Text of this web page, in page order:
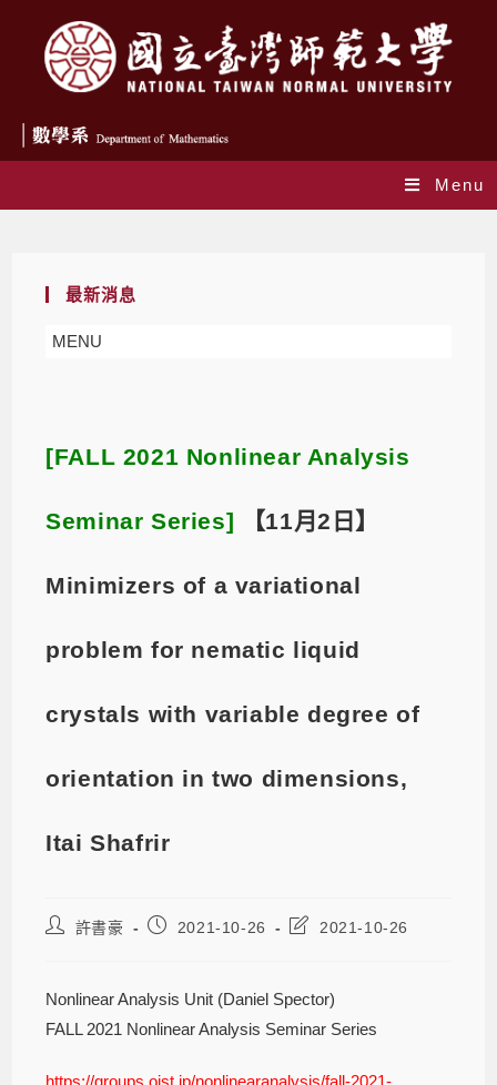
Menu
最新消息
MENU
[FALL 2021 Nonlinear Analysis
Seminar Series] 【11月2日】
Minimizers of a variational
problem for nematic liquid
crystals with variable degree of
orientation in two dimensions,
Itai Shafrir
許書豪 2021-10-26 2021-10-26
Nonlinear Analysis Unit (Daniel Spector)
FALL 2021 Nonlinear Analysis Seminar Series
https://groups.oist.jp/nonlinearanalysis/fall-2021-